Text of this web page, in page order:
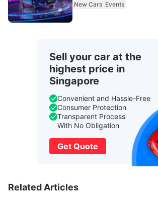
New Cars Events
Sell your car at the
highest price in
Singapore
Convenient and Hassle-Free
Consumer Protection
Transparent Process
With No Obligation
Get Quote
Related Articles